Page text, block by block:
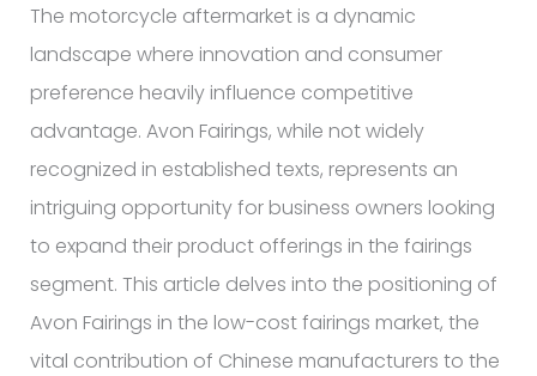
The motorcycle aftermarket is a dynamic
landscape where innovation and consumer
preference heavily influence competitive
advantage. Avon Fairings, while not widely
recognized in established texts, represents an
intriguing opportunity for business owners looking
to expand their product offerings in the fairings
segment. This article delves into the positioning of
Avon Fairings in the low-cost fairings market, the
vital contribution of Chinese manufacturers to the